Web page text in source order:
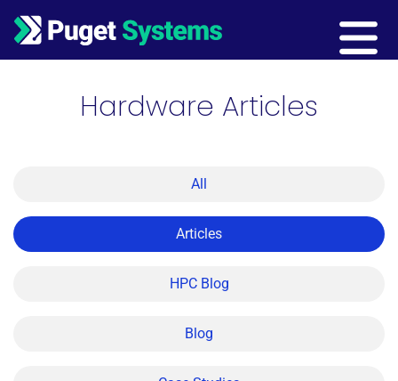
Main Navigation
Hardware Articles
All
Articles
HPC Blog
Blog